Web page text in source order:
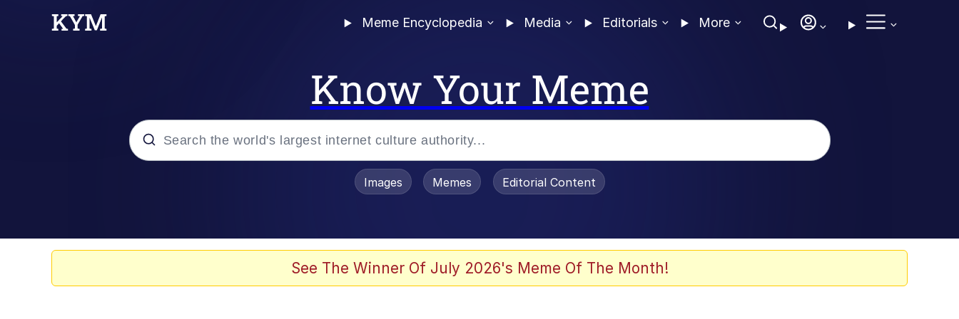
Meme Encyclopedia Media Editorials More
Know Your Meme
Images Memes Editorial Content
See The Winner Of July 2026's Meme Of The Month!